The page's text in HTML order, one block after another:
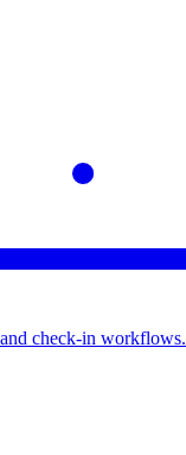
check-in workflows.